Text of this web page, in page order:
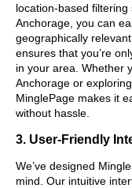
location-based
Anchorage, you can
geographically
ensures that you’re
in your area. Whether
Anchorage or
MinglePage makes it
without hassle.
3. User-Friendly
We’ve designed
mind. Our intuitive